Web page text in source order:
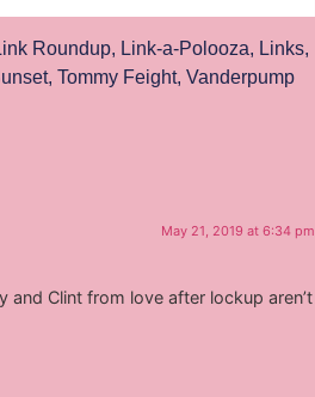
Roundup, Link-a-Polooza, Links,
, Tommy Feight, Vanderpump
May 21, 2019 at 6:34 pm
Clint from love after lockup aren’t